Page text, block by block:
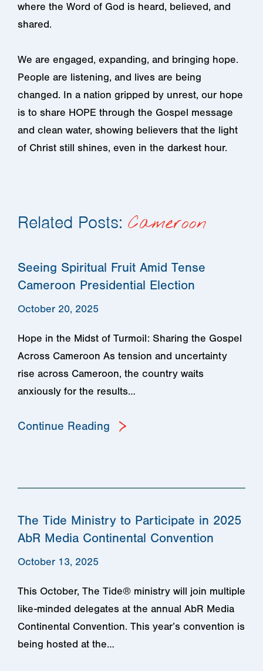
where the Word of God is heard, believed, and
shared.
We are engaged, expanding, and bringing hope.
People are listening, and lives are being
changed. In a nation gripped by unrest, our hope
is to share HOPE through the Gospel message
and clean water, showing believers that the light
of Christ still shines, even in the darkest hour.
Related Posts: Cameroon
Seeing Spiritual Fruit Amid Tense
Cameroon Presidential Election
October 20, 2025
Hope in the Midst of Turmoil: Sharing the Gospel
Across Cameroon As tension and uncertainty
rise across Cameroon, the country waits
anxiously for the results…
Continue Reading
The Tide Ministry to Participate in 2025
AbR Media Continental Convention
October 13, 2025
This October, The Tide® ministry will join multiple
like-minded delegates at the annual AbR Media
Continental Convention. This year’s convention is
being hosted at the…